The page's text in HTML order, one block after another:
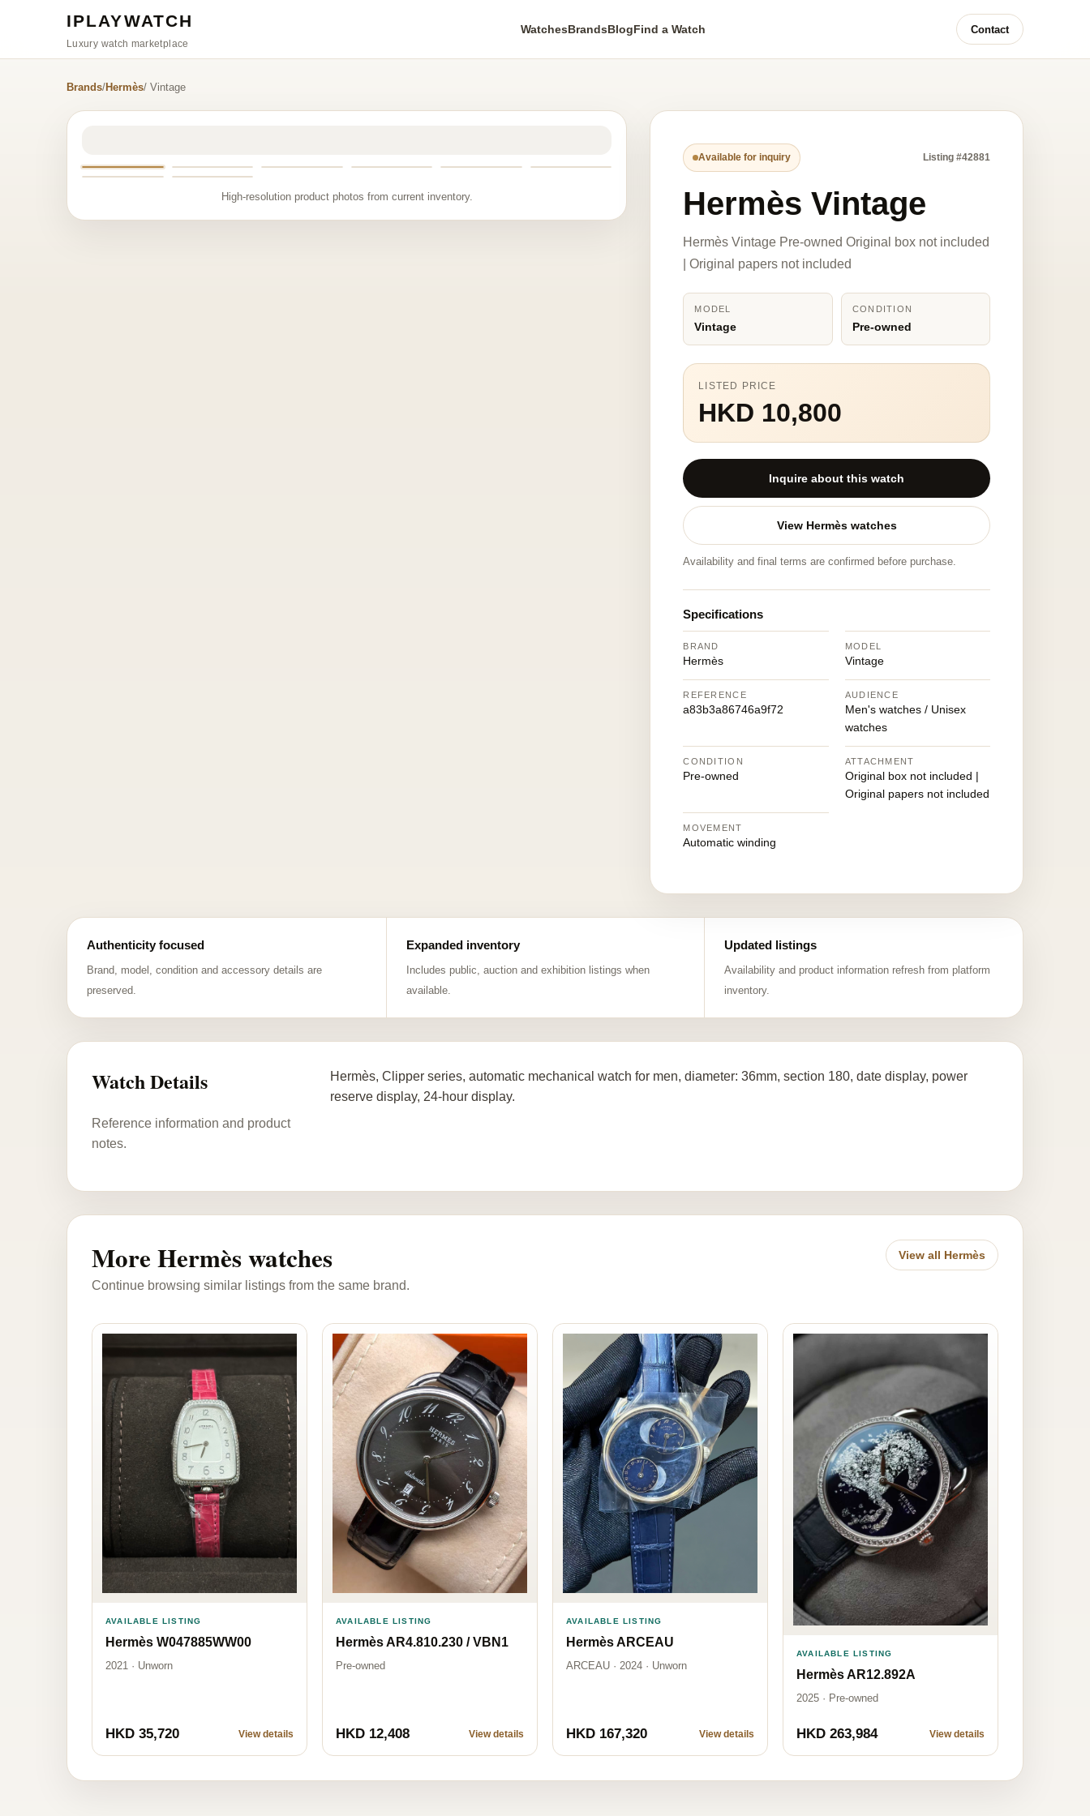
IPLAYWATCH
Luxury watch marketplace
WatchesBrandsBlogFind a Watch Contact
Brands/Hermès/ Vintage
High-resolution product photos from current inventory.
Available for inquiry Listing #42881
Hermès Vintage
Hermès Vintage Pre-owned Original box not included
| Original papers not included
MODEL
Vintage
CONDITION
Pre-owned
LISTED PRICE
HKD 10,800
Inquire about this watch
View Hermès watches
Availability and final terms are confirmed before purchase.
Specifications
BRAND
Hermès
MODEL
Vintage
REFERENCE
a83b3a86746a9f72
AUDIENCE
Men's watches / Unisex
watches
CONDITION
Pre-owned
ATTACHMENT
Original box not included |
Original papers not included
MOVEMENT
Automatic winding
Authenticity focused
Brand, model, condition and accessory details are
preserved.
Expanded inventory
Includes public, auction and exhibition listings when
available.
Updated listings
Availability and product information refresh from platform
inventory.
Watch Details
Reference information and product
notes.
Hermès, Clipper series, automatic mechanical watch for men, diameter: 36mm, section 180, date display, power
reserve display, 24-hour display.
More Hermès watches
Continue browsing similar listings from the same brand.
View all Hermès
AVAILABLE LISTING
Hermès W047885WW00
2021 · Unworn
HKD 35,720 View details
AVAILABLE LISTING
Hermès AR4.810.230 / VBN1
Pre-owned
HKD 12,408 View details
AVAILABLE LISTING
Hermès ARCEAU
ARCEAU · 2024 · Unworn
HKD 167,320 View details
AVAILABLE LISTING
Hermès AR12.892A
2025 · Pre-owned
HKD 263,984 View details